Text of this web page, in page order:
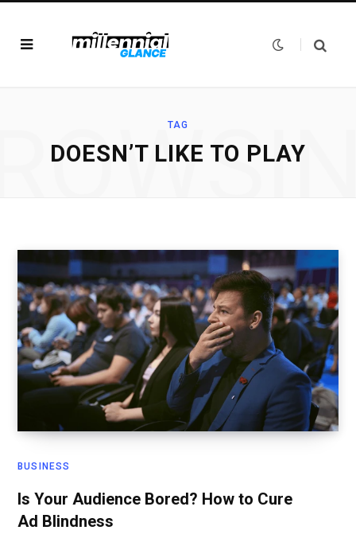
TAG
DOESN’T LIKE TO PLAY
BUSINESS
Is Your Audience Bored? How to Cure
Ad Blindness